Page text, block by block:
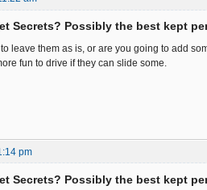
Secrets? Possibly the best kept
leave them as is, or are you going to add
fun to drive if they can slide some.
pm
Secrets? Possibly the best kept